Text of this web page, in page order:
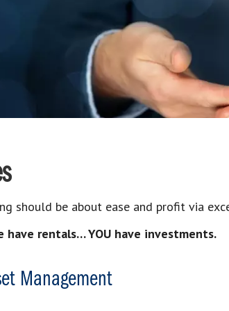
should be about ease and profit via
have rentals… YOU have investments.
Management